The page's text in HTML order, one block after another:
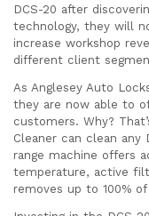
DCS-20 after
technology, they will
increase workshop
different client
As Anglesey Auto
they are now able to
customers. Why?
Cleaner can clean
range machine offers
temperature, active
removes up to 100%